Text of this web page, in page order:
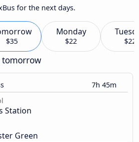
for the next days.
$35
Monday
$22 $22
tomorrow
7h 45m
Station
Green